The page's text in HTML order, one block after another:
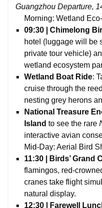
Guangzhou Departure,
Morning: Wetland
09:30 | Chimelong
hotel (luggage will be
private tour vehicle)
wetland ecosystem
Wetland Boat Ride:
cruise through the
nesting grey herons
National Treasure
Island to see the rare
interactive avian
Mid-Day: Aerial Bird
11:30 | Birds’ Grand
flamingos, red-
cranes take flight
natural display.
12:30 | Farewell